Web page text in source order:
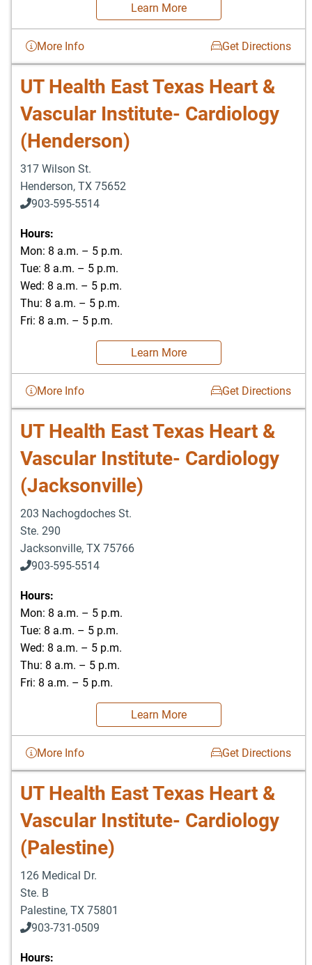
Learn More
More Info Get Directions
UT Health East Texas Heart &
Vascular Institute- Cardiology
(Henderson)
317 Wilson St.
Henderson, TX 75652
903-595-5514
Hours:
Mon: 8 a.m. – 5 p.m.
Tue: 8 a.m. – 5 p.m.
Wed: 8 a.m. – 5 p.m.
Thu: 8 a.m. – 5 p.m.
Fri: 8 a.m. – 5 p.m.
Learn More
More Info Get Directions
UT Health East Texas Heart &
Vascular Institute- Cardiology
(Jacksonville)
203 Nachogdoches St.
Ste. 290
Jacksonville, TX 75766
903-595-5514
Hours:
Mon: 8 a.m. – 5 p.m.
Tue: 8 a.m. – 5 p.m.
Wed: 8 a.m. – 5 p.m.
Thu: 8 a.m. – 5 p.m.
Fri: 8 a.m. – 5 p.m.
Learn More
More Info Get Directions
UT Health East Texas Heart &
Vascular Institute- Cardiology
(Palestine)
126 Medical Dr.
Ste. B
Palestine, TX 75801
903-731-0509
Hours: